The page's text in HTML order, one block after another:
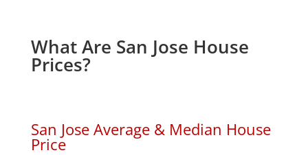
What Are San Jose House
Prices?
San Jose Average & Median House
Price